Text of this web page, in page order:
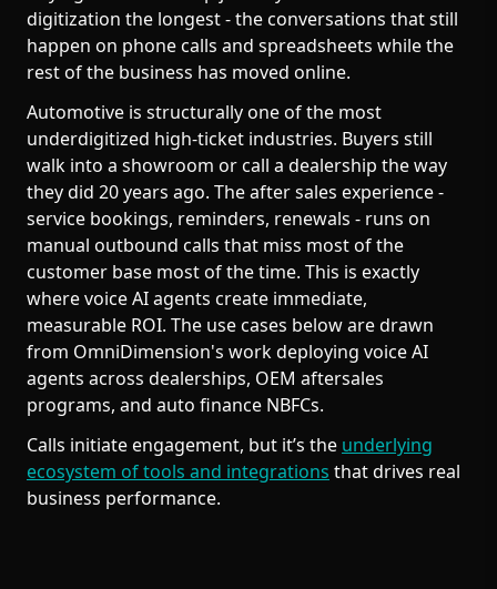
digitization the longest - the conversations that still
happen on phone calls and spreadsheets while the
rest of the business has moved online.
Automotive is structurally one of the most
underdigitized high-ticket industries. Buyers still
walk into a showroom or call a dealership the way
they did 20 years ago. The after sales experience -
service bookings, reminders, renewals - runs on
manual outbound calls that miss most of the
customer base most of the time. This is exactly
where voice AI agents create immediate,
measurable ROI. The use cases below are drawn
from OmniDimension's work deploying voice AI
agents across dealerships, OEM aftersales
programs, and auto finance NBFCs.
Calls initiate engagement, but it’s the underlying
ecosystem of tools and integrations that drives real
business performance.